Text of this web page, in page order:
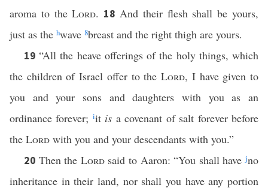
aroma to theLord. 18And their flesh shall be yours,
just as the hwave 8breast and the right thigh are yours.
19“All the heave offerings of the holy things, which
the children of Israel offer to theLord, I have given to
you and your sons and daughters with you as an
ordinance forever; iit is a covenant of salt forever before
the Lord with you and your descendants with you.”
20 Then the Lordsaid to Aaron: “You shall havejno
inheritance in their land, nor shall you have any portion